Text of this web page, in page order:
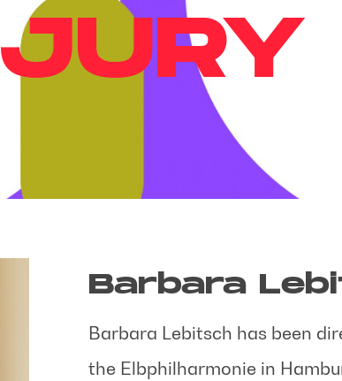
JURY
Barbara
Barbara Lebitsch has been
the Elbphilharmonie in